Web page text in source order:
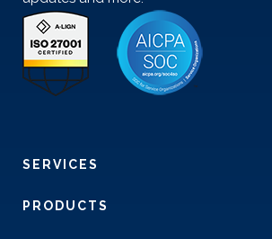
SERVICES
PRODUCTS